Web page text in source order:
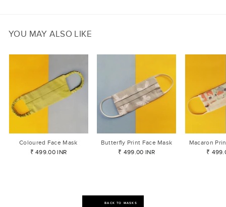
YOU MAY ALSO LIKE
Coloured Face Mask
₹ 499.00 INR
Butterfly Print Face Mask
₹ 499.00 INR
Macaron
₹
BACK TO MASKS